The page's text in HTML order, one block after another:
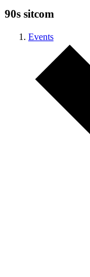
90s sitcom
Events